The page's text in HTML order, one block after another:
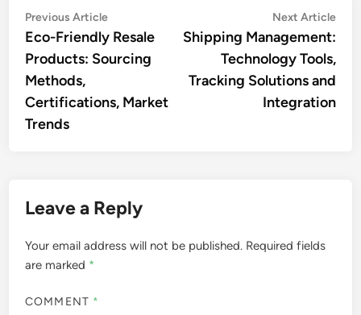
Post
navigation
Previous ArticlePrevious
article:
Eco-Friendly Resale
Products: Sourcing
Methods,
Certifications, Market
Trends
Next Article
Shipping Management:
Technology Tools,
Tracking Solutions and
Integration
Leave a Reply
Your email address will not be published. Required fields
are marked *
COMMENT *